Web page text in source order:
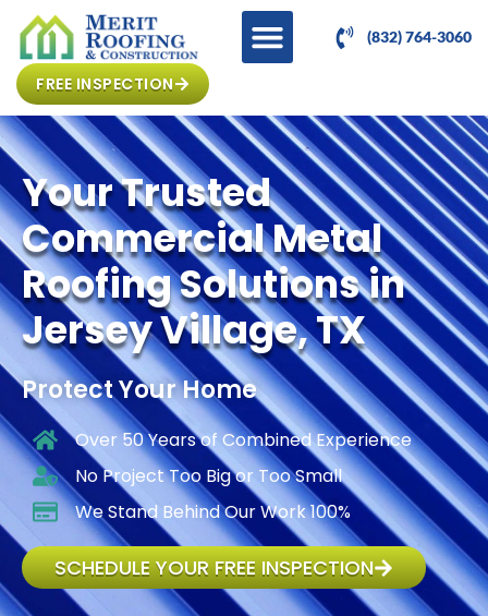
(832) 764-3060
FREE INSPECTION
Your Trusted
Commercial Metal
Roofing Solutions in
Jersey Village, TX
Protect Your Home
Over 50 Years of Combined Experience
No Project Too Big or Too Small
We Stand Behind Our Work 100%
SCHEDULE YOUR FREE INSPECTION